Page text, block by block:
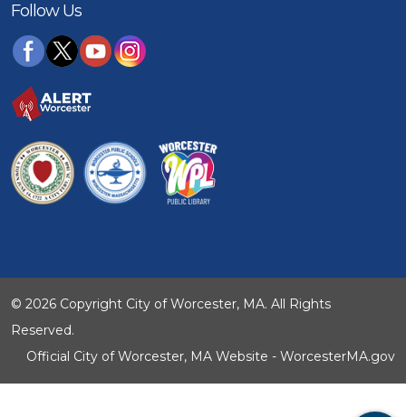
Follow Us
© 2026 Copyright City of Worcester, MA. All Rights
Reserved.
Official City of Worcester, MA Website - WorcesterMA.gov